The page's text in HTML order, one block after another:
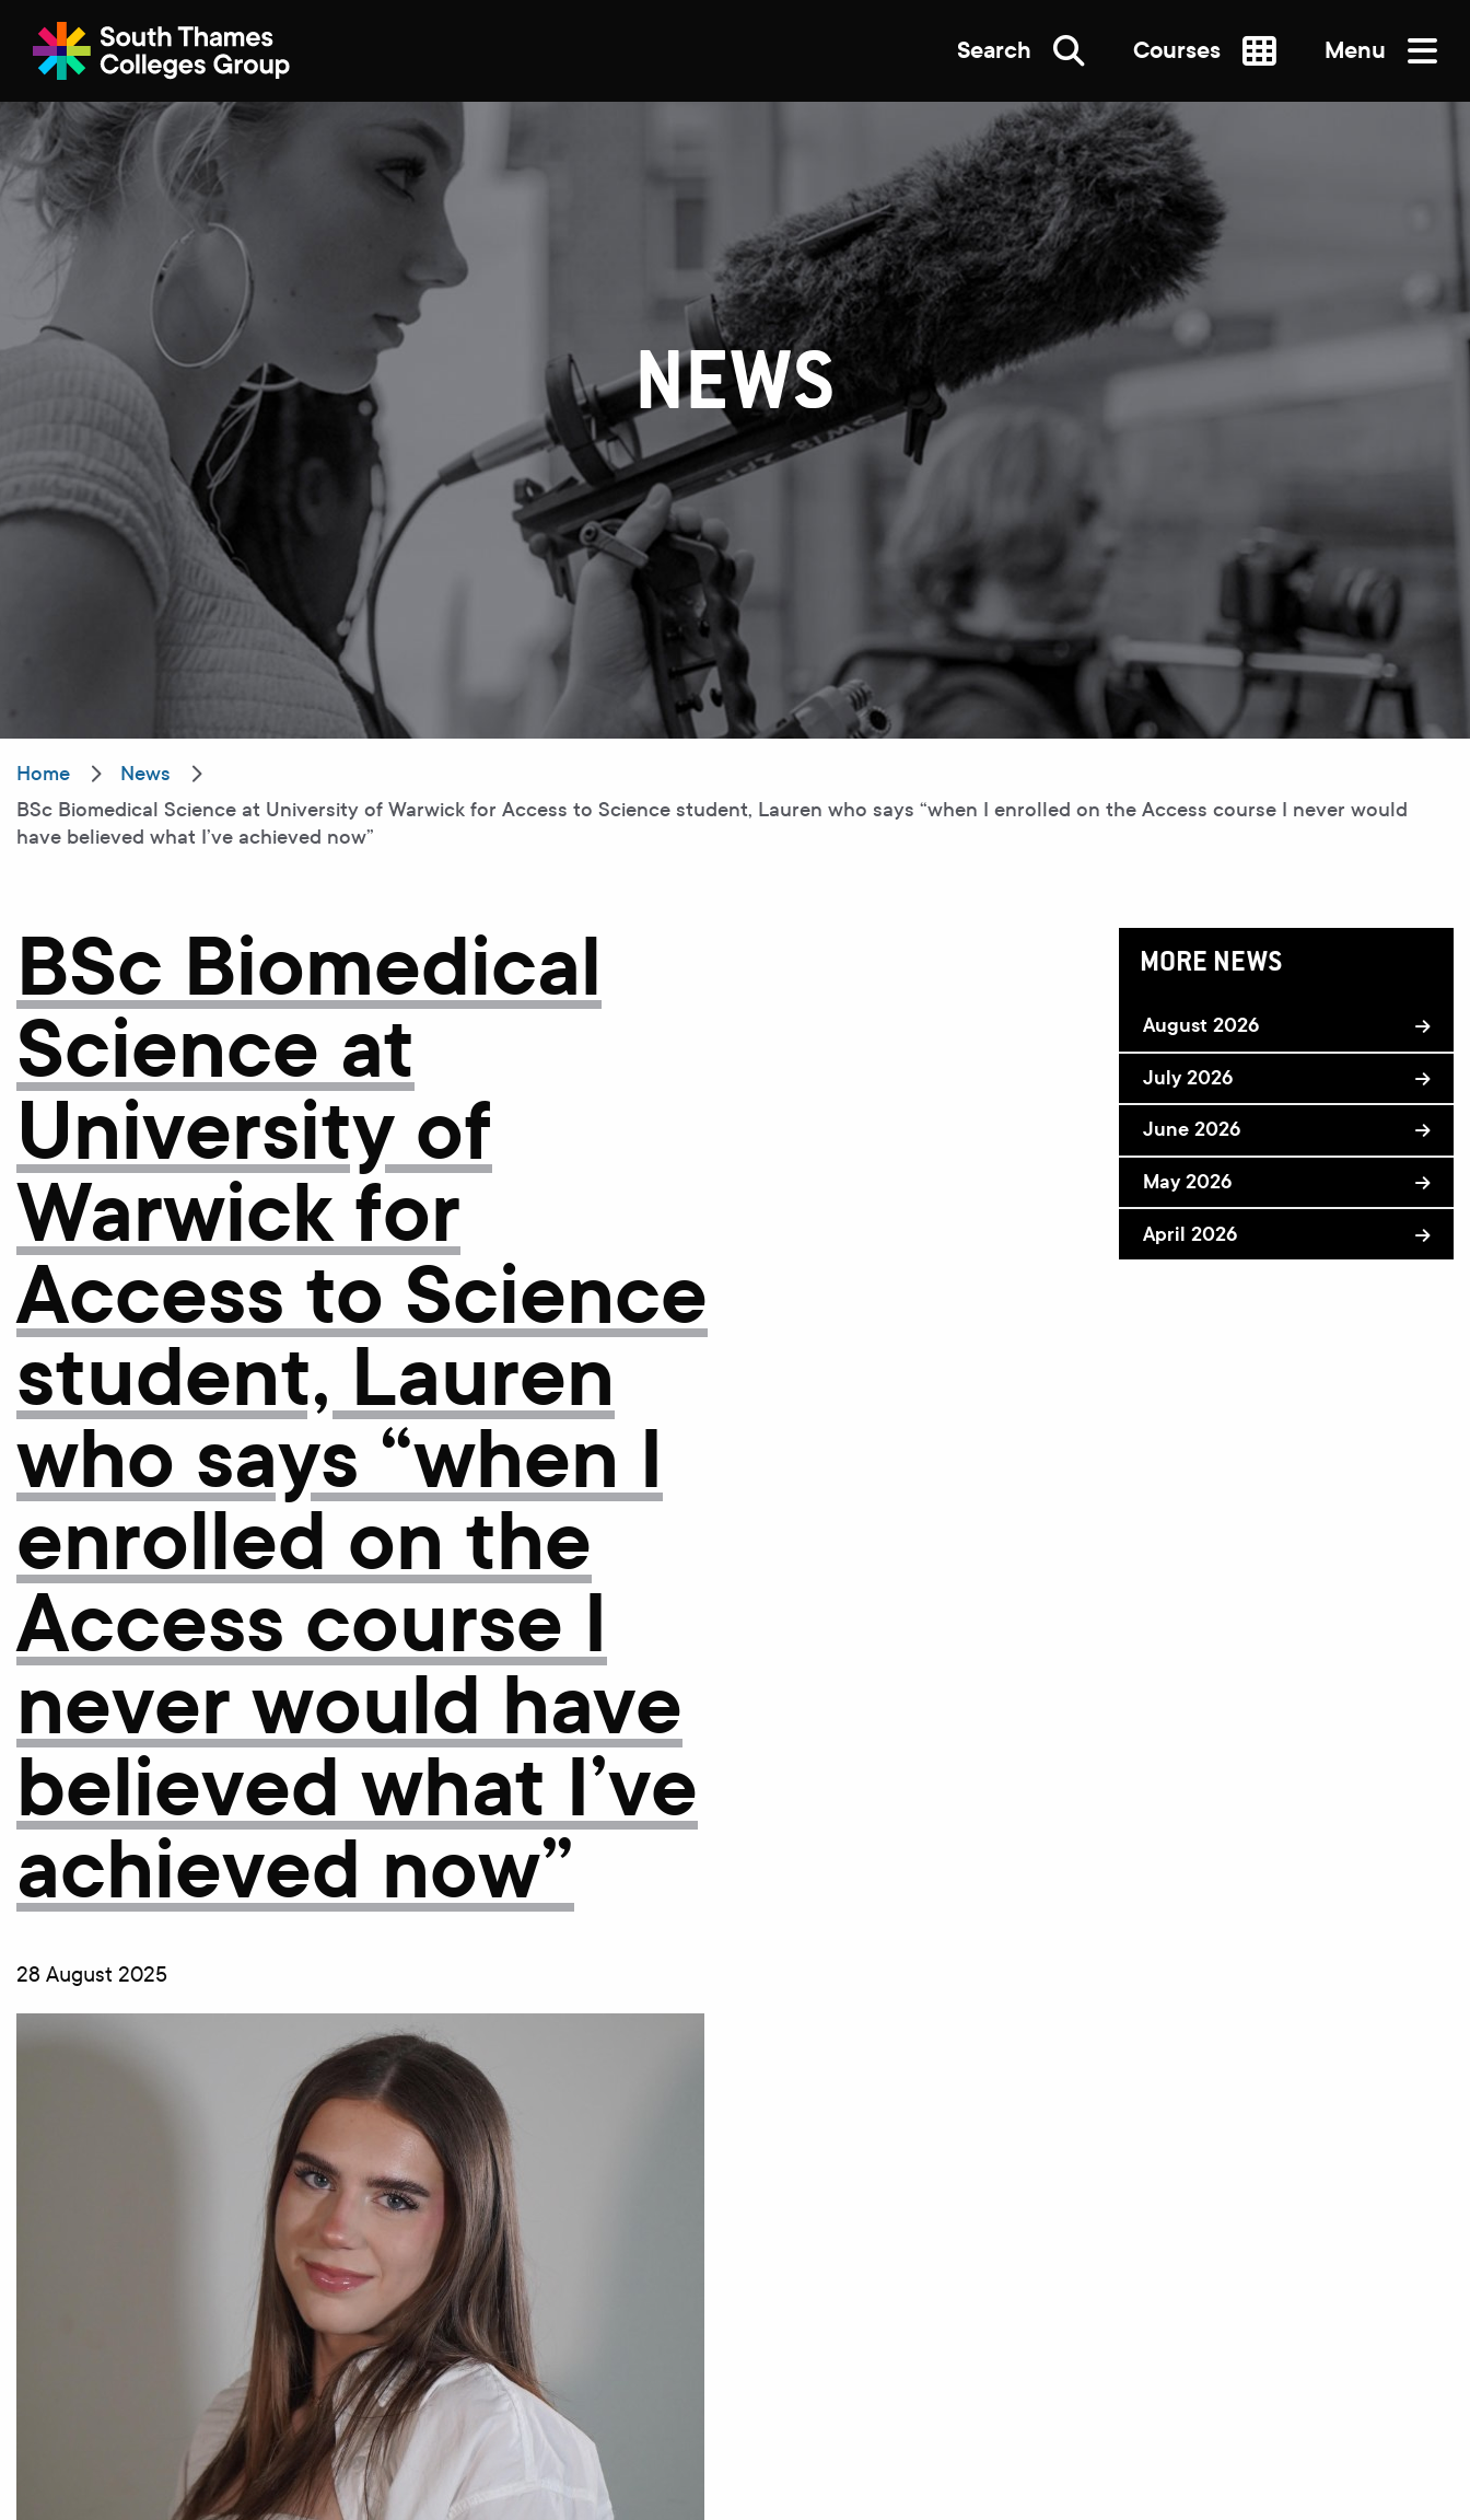
Search Courses Menu
SEARCH
Filter your search
Just Courses Everything
All Colleges Kingston College Carshalton College
South Thames College Merton College University Centre
NEWS
Home
News
BSc Biomedical Science at University of Warwick for Access to Science student, Lauren who says “when I enrolled on the Access course I never would
have believed what I’ve achieved now”
BSc Biomedical
Science at
University of
Warwick for
Access to Science
student, Lauren
who says “when I
enrolled on the
Access course I
never would have
believed what I’ve
achieved now”
28 August 2025
MORE NEWS
August 2026
July 2026
June 2026
May 2026
April 2026